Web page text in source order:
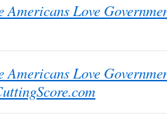
Americans Love
Americans Love